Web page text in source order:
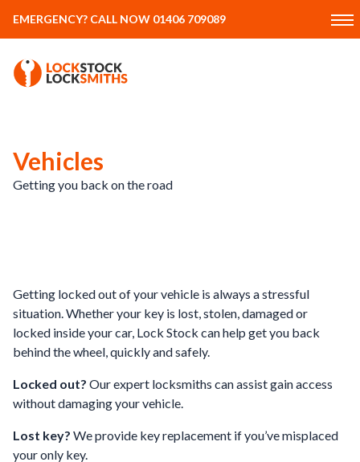
EMERGENCY? CALL NOW 01406 709089
Vehicles
Getting you back on the road
Getting locked out of your vehicle is always a stressful
situation. Whether your key is lost, stolen, damaged or
locked inside your car, Lock Stock can help get you back
behind the wheel, quickly and safely.
Locked out? Our expert locksmiths can assist gain access
without damaging your vehicle.
Lost key? We provide key replacement if you’ve misplaced
your only key.